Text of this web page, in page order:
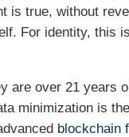
is true, without
For identity, this
are over 21 years
minimization is
blockchain